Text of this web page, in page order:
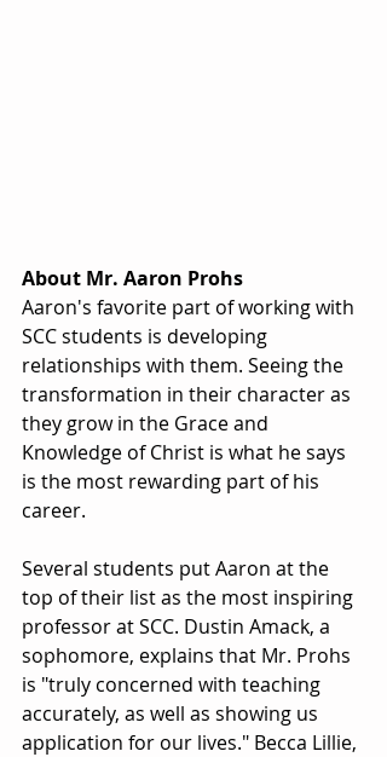
About Mr. Aaron Prohs
Aaron's favorite part of working with
SCC students is developing
relationships with them. Seeing the
transformation in their character as
they grow in the Grace and
Knowledge of Christ is what he says
is the most rewarding part of his
career.
Several students put Aaron at the
top of their list as the most inspiring
professor at SCC. Dustin Amack, a
sophomore, explains that Mr. Prohs
is "truly concerned with teaching
accurately, as well as showing us
application for our lives." Becca Lillie,